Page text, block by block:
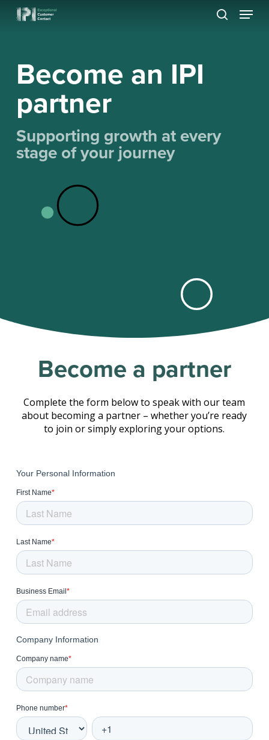
Menu
Become an IPI
partner
Supporting growth at every
stage of your journey
Become a partner
Complete the form below to speak with our team
about becoming a partner – whether you’re ready
to join or simply exploring your options.